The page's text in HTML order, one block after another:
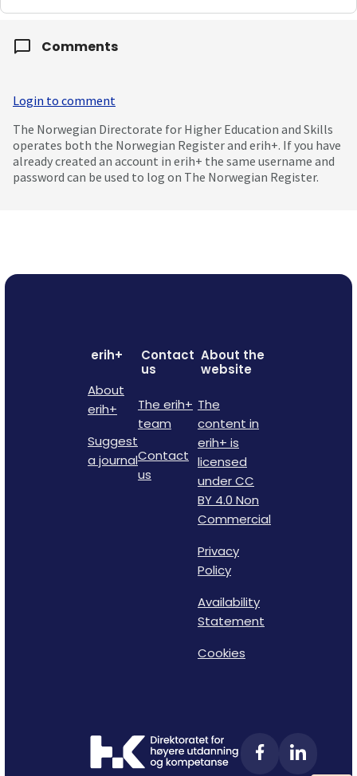
Comments
Login to comment
The Norwegian Directorate for Higher Education and Skills
operates both the Norwegian Register and erih+. If you have
already created an account in erih+ the same username and
password can be used to log on The Norwegian Register.
erih+
About
erih+
Suggest
a journal
Contact
us
The erih+
team
Contact
us
About the
website
The
content in
erih+ is
licensed
under CC
BY 4.0 Non
Commercial
Privacy
Policy
Availability
Statement
Cookies